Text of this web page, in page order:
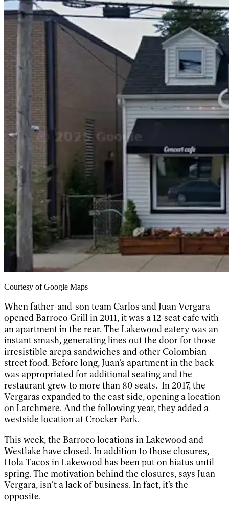
Courtesy of Google Maps
When father-and-son team Carlos and Juan Vergara
opened Barroco Grill in 2011, it was a 12-seat cafe with
an apartment in the rear. The Lakewood eatery was an
instant smash, generating lines out the door for those
irresistible arepa sandwiches and other Colombian
street food. Before long, Juan’s apartment in the back
was appropriated for additional seating and the
restaurant grew to more than 80 seats. In 2017, the
Vergaras expanded to the east side, opening a location
on Larchmere. And the following year, they added a
westside location at Crocker Park.
This week, the Barroco locations in Lakewood and
Westlake have closed. In addition to those closures,
Hola Tacos in Lakewood has been put on hiatus until
spring. The motivation behind the closures, says Juan
Vergara, isn’t a lack of business. In fact, it’s the
opposite.